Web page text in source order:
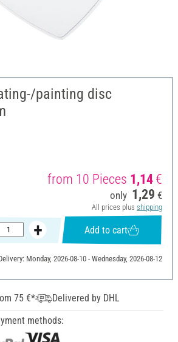
painting disc
from 10 Pieces 1,14€
only 1,29 €
All prices plus shipping
Add to cart
Monday, 2026-08-10 - Wednesday, 2026-08-12
75 €*
Delivered by DHL
methods: